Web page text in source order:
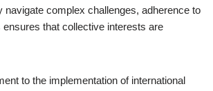
navigate complex challenges, adherence to
ensures that collective interests are
to the implementation of international